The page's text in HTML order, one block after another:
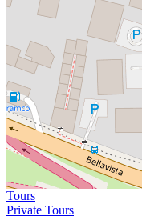
Tours
Private Tours